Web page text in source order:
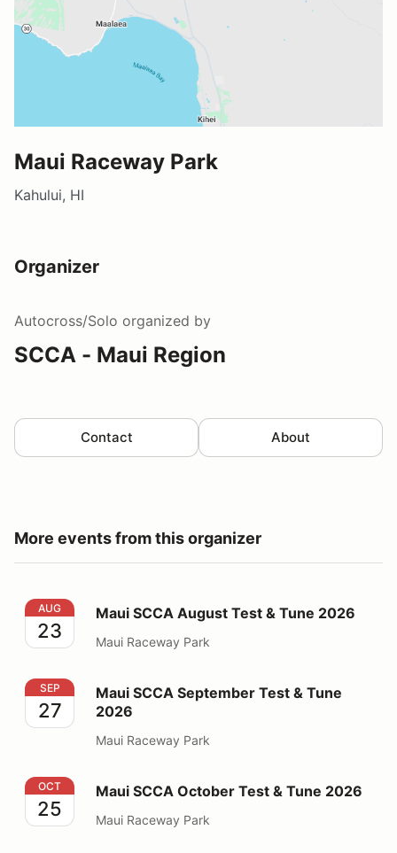
Maui Raceway Park
Kahului, HI
Organizer
Autocross/Solo organized by
SCCA - Maui Region
Contact About
More events from this organizer
Maui SCCA August Test & Tune 2026
AUG
23
Maui SCCA August Test & Tune 2026
Maui Raceway Park
Maui SCCA September Test & Tune 2026
SEP
27
Maui SCCA September Test & Tune
2026
Maui Raceway Park
Maui SCCA October Test & Tune 2026
OCT
25
Maui SCCA October Test & Tune 2026
Maui Raceway Park